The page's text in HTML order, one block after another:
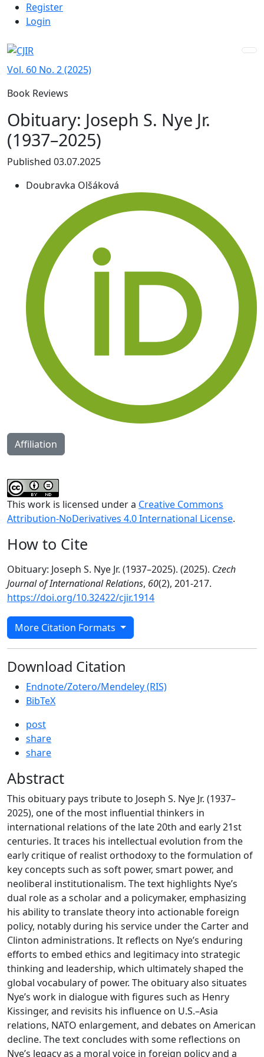
Skip to main navigation menu
Skip to main content
Skip to site footer
Admin menu
Register
Login
Vol. 60 No. 2 (2025)
Book Reviews
Obituary: Joseph S. Nye Jr.
(1937–2025)
Published 03.07.2025
Doubravka Olšáková
Affiliation
This work is licensed under a Creative Commons
Attribution-NoDerivatives 4.0 International License.
How to Cite
Obituary: Joseph S. Nye Jr. (1937–2025). (2025). Czech
Journal of International Relations, 60(2), 201-217.
https://doi.org/10.32422/cjir.1914
More Citation Formats
Download Citation
Endnote/Zotero/Mendeley (RIS)
BibTeX
post
share
share
Abstract
This obituary pays tribute to Joseph S. Nye Jr. (1937–
2025), one of the most influential thinkers in
international relations of the late 20th and early 21st
centuries. It traces his intellectual evolution from the
early critique of realist orthodoxy to the formulation of
key concepts such as soft power, smart power, and
neoliberal institutionalism. The text highlights Nye’s
dual role as a scholar and a policymaker, emphasizing
his ability to translate theory into actionable foreign
policy, notably during his service under the Carter and
Clinton administrations. It reflects on Nye’s enduring
efforts to embed ethics and legitimacy into strategic
thinking and leadership, which ultimately shaped the
global vocabulary of power. The obituary also situates
Nye’s work in dialogue with figures such as Henry
Kissinger, and revisits his influence on U.S.–Asia
relations, NATO enlargement, and debates on American
decline. The text concludes with some reflections on
Nye’s legacy as a moral voice in foreign policy and a